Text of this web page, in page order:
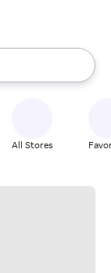
up and down
All Stores